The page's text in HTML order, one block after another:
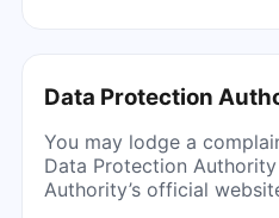
Data Protection
You may lodge a
Data Protection Authority
Authority’s official